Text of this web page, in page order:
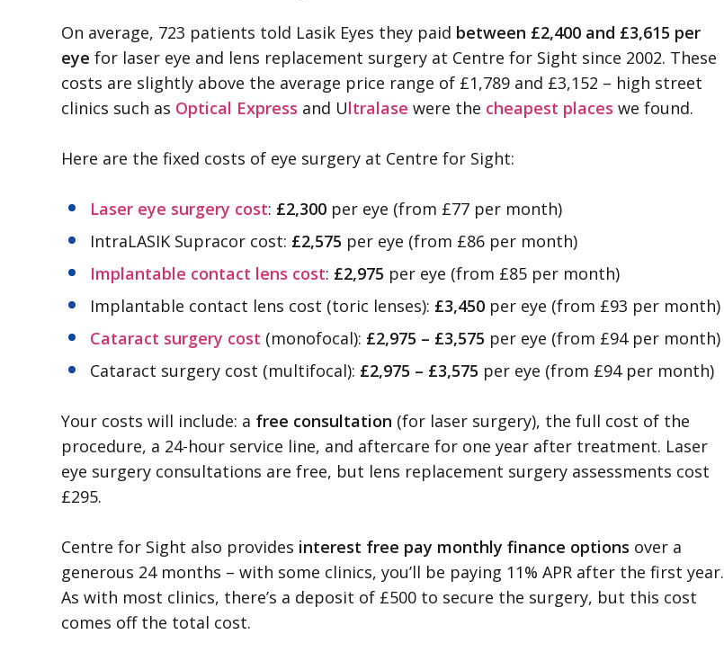
On average, 723 patients told Lasik Eyes they paid between £2,400 and £3,615 per
eye for laser eye and lens replacement surgery at Centre for Sight since 2002. These
costs are slightly above the average price range of £1,789 and £3,152 – high street
clinics such as Optical Express and Ultralase were the cheapest places we found.
Here are the fixed costs of eye surgery at Centre for Sight:
Laser eye surgery cost: £2,300 per eye (from £77 per month)
IntraLASIK Supracor cost: £2,575 per eye (from £86 per month)
Implantable contact lens cost: £2,975 per eye (from £85 per month)
Implantable contact lens cost (toric lenses): £3,450 per eye (from £93 per month)
Cataract surgery cost (monofocal): £2,975 – £3,575 per eye (from £94 per month)
Cataract surgery cost (multifocal): £2,975 – £3,575 per eye (from £94 per month)
Your costs will include: a free consultation (for laser surgery), the full cost of the
procedure, a 24-hour service line, and aftercare for one year after treatment. Laser
eye surgery consultations are free, but lens replacement surgery assessments cost
£295.
Centre for Sight also provides interest free pay monthly finance options over a
generous 24 months – with some clinics, you’ll be paying 11% APR after the first year.
As with most clinics, there’s a deposit of £500 to secure the surgery, but this cost
comes off the total cost.